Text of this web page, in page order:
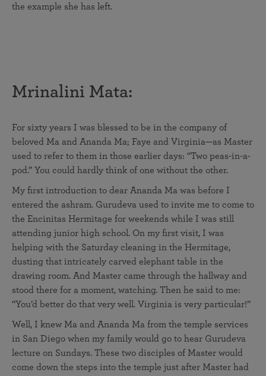
the example she has left.
Mrinalini Mata:
For sixty years I was blessed to be in the company of
beloved Ma and Ananda Ma; Faye and Virginia—as Master
used to refer to them in those earlier days: “Two peas-in-a-
pod.” You could hardly think of one without the other.
My first introduction to dear Ananda Ma was before I
entered the ashram. Gurudeva used to invite me to come to
the Encinitas Hermitage for weekends while I was still
attending junior high school. On my first visit, I was
helping with the Saturday cleaning in the Hermitage,
dusting that intricately carved elephant table in the
drawing room. And Master came through the hallway and
stood there for a moment, watching. Then he said to me:
“You’d better do that very well. Virginia is very particular!”
Well, I knew Ma and Ananda Ma from the temple services
in San Diego when my family would go to hear Gurudeva
lecture on Sundays. These two disciples of Master would
come down the steps into the temple just after Master had